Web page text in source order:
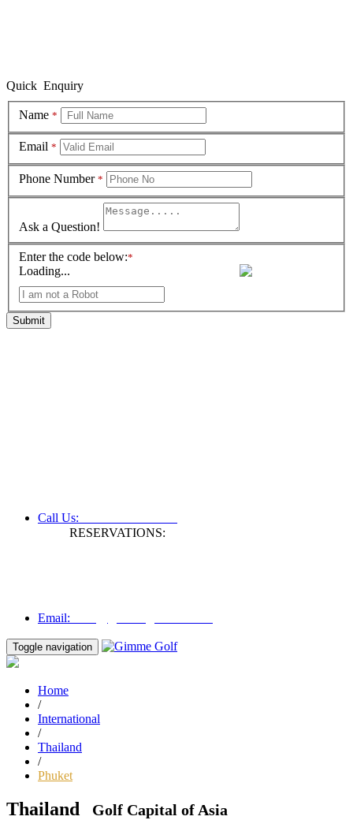
Quick Enquiry
Name *
Email *
Phone Number *
Ask a Question!
Enter the code below:*
Loading...
Submit
Call Us:
RESERVATIONS:
Email:
Toggle navigation
Home
/
International
/
Thailand
/
Phuket
Thailand Golf Capital of Asia